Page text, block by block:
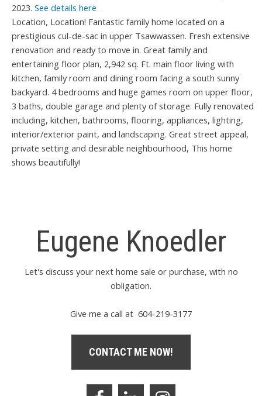
2023. See details here
Location, Location! Fantastic family home located on a
prestigious cul-de-sac in upper Tsawwassen. Fresh extensive
renovation and ready to move in. Great family and
entertaining floor plan, 2,942 sq. Ft. main floor living with
kitchen, family room and dining room facing a south sunny
backyard. 4 bedrooms and huge games room on upper floor,
3 baths, double garage and plenty of storage. Fully renovated
including, kitchen, bathrooms, flooring, appliances, lighting,
interior/exterior paint, and landscaping. Great street appeal,
private setting and desirable neighbourhood, This home
shows beautifully!
Eugene Knoedler
Let's discuss your next home sale or purchase, with no
obligation.
Give me a call at 604-219-3177
CONTACT ME NOW!